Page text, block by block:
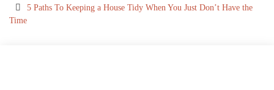
5 Paths To Keeping a House Tidy When You Just Don’t Have the
Time